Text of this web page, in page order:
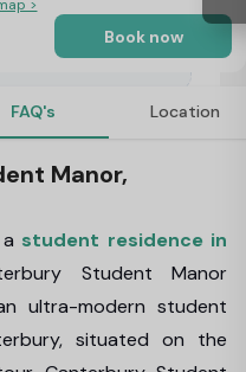
>
Book now
FAQ's Location
Manor,
student residence in
Student Manor
ultra-modern student
situated on the